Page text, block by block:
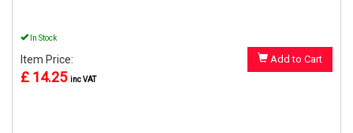
In Stock
Item Price:
£ 14.25 inc VAT
Add to Cart